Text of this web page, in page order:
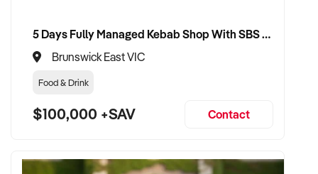
5 Days Fully Managed Kebab Shop With SBS Approval until 2030 Liquor License included
Brunswick East VIC
Food & Drink
$100,000 +SAV Contact